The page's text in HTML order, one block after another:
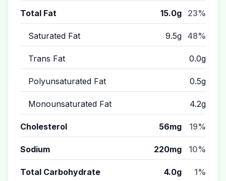
Total Fat 15.0g 23%
Saturated Fat 9.5g 48%
Trans Fat 0.0g
Polyunsaturated Fat 0.5g
Monounsaturated Fat 4.2g
Cholesterol 56mg 19%
Sodium 220mg 10%
Total Carbohydrate 4.0g 1%